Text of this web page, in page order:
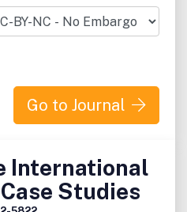
Go to Journal
International
Studies